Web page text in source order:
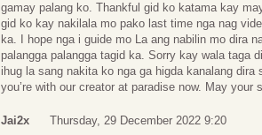
gamay palang ko. Thankful gid ko katama kay
gid ko kay nakilala mo pako last time nga nag
ka. I hope nga i guide mo La ang nabilin mo dira
palangga palangga tagid ka. Sorry kay wala taga
ihug la sang nakita ko nga ga higda kanalang
you’re with our creator at paradise now. May
Jai2x Thursday, 29 December 2022 9:20